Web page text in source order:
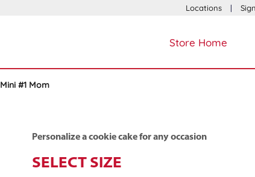
Locations |
Store Home
Mini #1 Mom
Personalize a cookie cake for any occasion
SELECT SIZE